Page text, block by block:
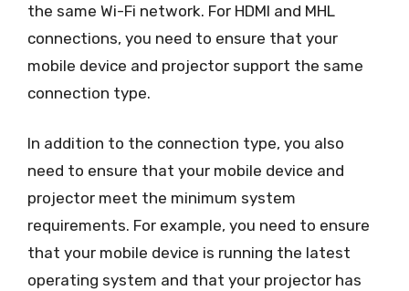
the same Wi-Fi network. For HDMI and MHL
connections, you need to ensure that your
mobile device and projector support the same
connection type.
In addition to the connection type, you also
need to ensure that your mobile device and
projector meet the minimum system
requirements. For example, you need to ensure
that your mobile device is running the latest
operating system and that your projector has